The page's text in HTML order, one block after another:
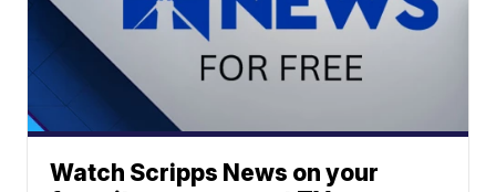
Watch Scripps News on your